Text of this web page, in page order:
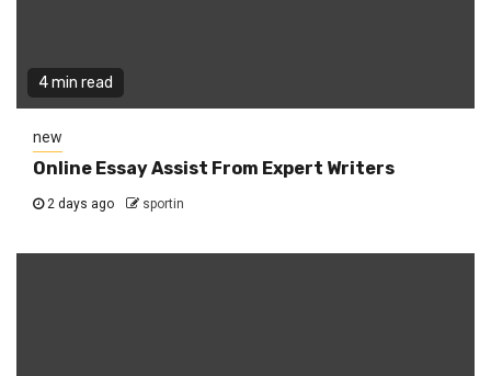
4 min read
new
Online Essay Assist From Expert Writers
2 days ago sportin